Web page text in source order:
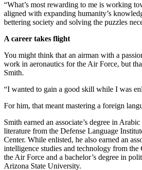
“What’s most rewarding to me is working
aligned with expanding humanity’s
bettering society and solving the puzzles
A career takes flight
You might think that an airman with a
work in aeronautics for the Air Force, but
Smith.
“I wanted to gain a good skill while I was
For him, that meant mastering a foreign
Smith earned an associate’s degree in
literature from the Defense Language
Center. While enlisted, he also earned an
intelligence studies and technology from
the Air Force and a bachelor’s degree in
Arizona State University.